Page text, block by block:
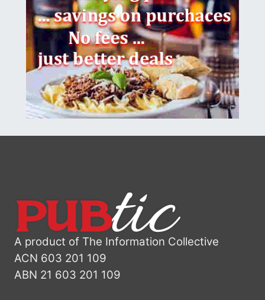
A product of The Information Collective
ACN 603 201 109
ABN 21 603 201 109